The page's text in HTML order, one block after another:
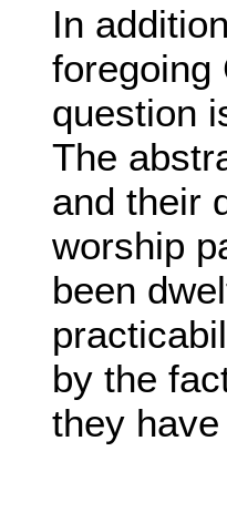
In
foregoing
question
The
and their
worship
been
by the
they